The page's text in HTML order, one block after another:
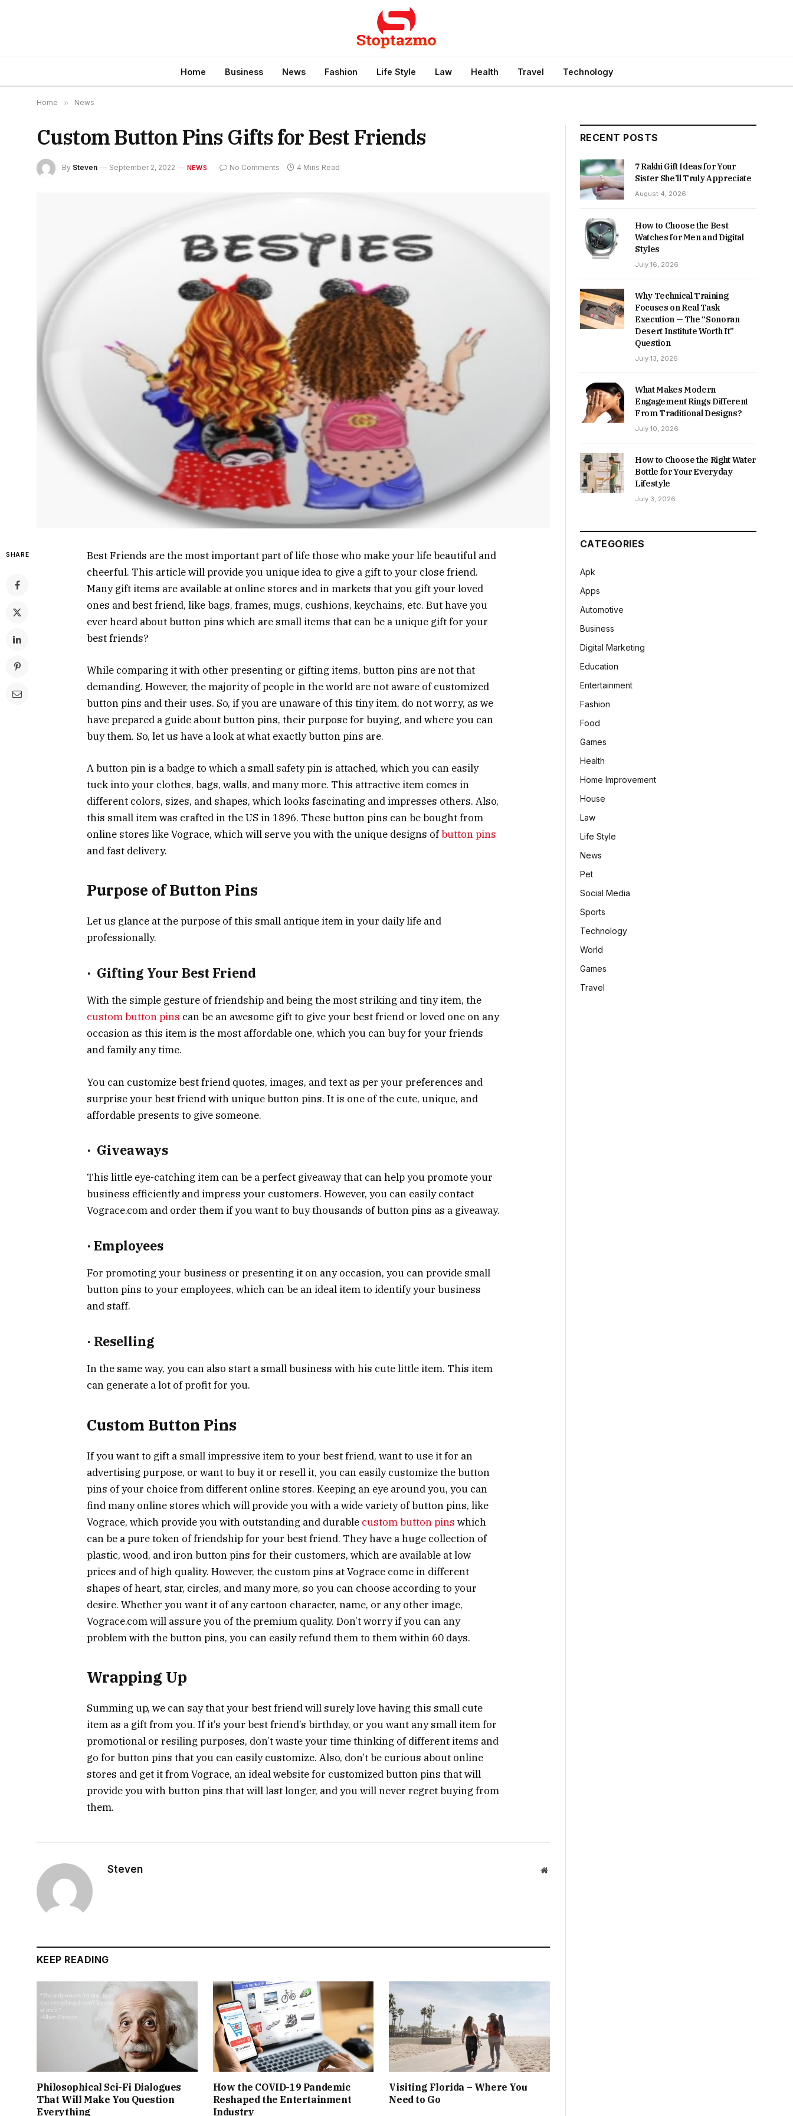
Home Business News Fashion Life Style Law Health Travel Technology
Home » News
Custom Button Pins Gifts for Best Friends
By Steven September 2, 2022 NEWS No Comments 4 Mins Read
SHARE
Best Friends are the most important part of life those who make your life beautiful and
cheerful. This article will provide you unique idea to give a gift to your close friend.
Many gift items are available at online stores and in markets that you gift your loved
ones and best friend, like bags, frames, mugs, cushions, keychains, etc. But have you
ever heard about button pins which are small items that can be a unique gift for your
best friends?
While comparing it with other presenting or gifting items, button pins are not that
demanding. However, the majority of people in the world are not aware of customized
button pins and their uses. So, if you are unaware of this tiny item, do not worry, as we
have prepared a guide about button pins, their purpose for buying, and where you can
buy them. So, let us have a look at what exactly button pins are.
A button pin is a badge to which a small safety pin is attached, which you can easily
tuck into your clothes, bags, walls, and many more. This attractive item comes in
different colors, sizes, and shapes, which looks fascinating and impresses others. Also,
this small item was crafted in the US in 1896. These button pins can be bought from
online stores like Vograce, which will serve you with the unique designs ofbutton pins
and fast delivery.
Purpose of Button Pins
Let us glance at the purpose of this small antique item in your daily life and
professionally.
· Gifting Your Best Friend
With the simple gesture of friendship and being the most striking and tiny item, the
custom button pins can be an awesome gift to give your best friend or loved one on any
occasion as this item is the most affordable one, which you can buy for your friends
and family any time.
You can customize best friend quotes, images, and text as per your preferences and
surprise your best friend with unique button pins. It is one of the cute, unique, and
affordable presents to give someone.
· Giveaways
This little eye-catching item can be a perfect giveaway that can help you promote your
business efficiently and impress your customers. However, you can easily contact
Vograce.com and order them if you want to buy thousands of button pins as a giveaway.
· Employees
For promoting your business or presenting it on any occasion, you can provide small
button pins to your employees, which can be an ideal item to identify your business
and staff.
· Reselling
In the same way, you can also start a small business with his cute little item. This item
can generate a lot of profit for you.
Custom Button Pins
If you want to gift a small impressive item to your best friend, want to use it for an
advertising purpose, or want to buy it or resell it, you can easily customize the button
pins of your choice from different online stores. Keeping an eye around you, you can
find many online stores which will provide you with a wide variety of button pins, like
Vograce, which provide you with outstanding and durable custom button pins which
can be a pure token of friendship for your best friend. They have a huge collection of
plastic, wood, and iron button pins for their customers, which are available at low
prices and of high quality. However, the custom pins at Vograce come in different
shapes of heart, star, circles, and many more, so you can choose according to your
desire. Whether you want it of any cartoon character, name, or any other image,
Vograce.com will assure you of the premium quality. Don’t worry if you can any
problem with the button pins, you can easily refund them to them within 60 days.
Wrapping Up
Summing up, we can say that your best friend will surely love having this small cute
item as a gift from you. If it’s your best friend’s birthday, or you want any small item for
promotional or resiling purposes, don’t waste your time thinking of different items and
go for button pins that you can easily customize. Also, don’t be curious about online
stores and get it from Vograce, an ideal website for customized button pins that will
provide you with button pins that will last longer, and you will never regret buying from
them.
Steven Website
KEEP READING
Philosophical Sci-Fi Dialogues
That Will Make You Question
Everything
How the COVID-19 Pandemic
Reshaped the Entertainment
Industry
Visiting Florida – Where You
Need to Go
RECENT POSTS
7 Rakhi Gift Ideas for Your
Sister She’ll Truly Appreciate
August 4, 2026
How to Choose the Best
Watches for Men and Digital
Styles
July 16, 2026
Why Technical Training
Focuses on Real Task
Execution — The “Sonoran
Desert Institute Worth It”
Question
July 13, 2026
What Makes Modern
Engagement Rings Different
From Traditional Designs?
July 10, 2026
How to Choose the Right Water
Bottle for Your Everyday
Lifestyle
July 3, 2026
CATEGORIES
Apk
Apps
Automotive
Business
Digital Marketing
Education
Entertainment
Fashion
Food
Games
Health
Home Improvement
House
Law
Life Style
News
Pet
Social Media
Sports
Technology
World
Games
Travel